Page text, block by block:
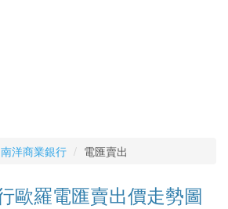
南洋商業銀行 電匯賣出
歐羅電匯賣出價走勢圖